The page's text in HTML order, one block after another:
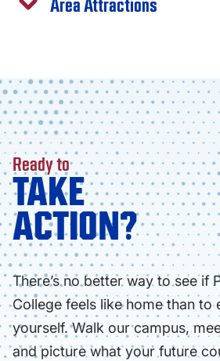
Area Attractions
Ready to
TAKE
ACTION?
There’s no better way to see if
College feels like home than to
yourself. Walk our campus,
and picture what your future